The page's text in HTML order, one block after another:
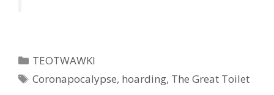
Categories
TEOTWAWKI
Tags
Coronapocalypse, hoarding, The Great Toilet